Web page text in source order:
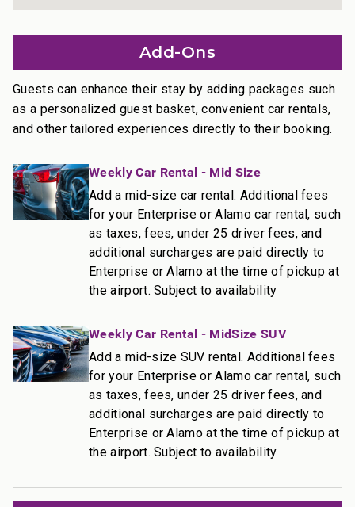
• A stylish lounge area
________________________________________
Outdoor Living
• On Ka’anapali Beach
• Access to pools, tennis courts, and BBQ stations
________________________________________
More Information
Size: 1,544 sq ft.
• TVs with standard cable and stereo
• Complimentary Wi-Fi and free parking
________________________________________
Resort Access Included
Full access to Kaanapali Alii Resort amenities:
• Oceanfront pools
• Fitness Center and Yoga Studio
• Herb garden
Add-Ons
Guests can enhance their stay by adding packages such
as a personalized guest basket, convenient car rentals,
and other tailored experiences directly to their booking.
Weekly Car Rental - Mid Size
Add a mid-size car rental. Additional fees
for your Enterprise or Alamo car rental, such
as taxes, fees, under 25 driver fees, and
additional surcharges are paid directly to
Enterprise or Alamo at the time of pickup at
the airport. Subject to availability
Weekly Car Rental - MidSize SUV
Add a mid-size SUV rental. Additional fees
for your Enterprise or Alamo car rental, such
as taxes, fees, under 25 driver fees, and
additional surcharges are paid directly to
Enterprise or Alamo at the time of pickup at
the airport. Subject to availability